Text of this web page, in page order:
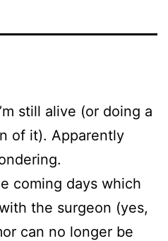
still alive (or doing a
of it). Apparently
coming days which
the surgeon (yes,
can no longer be